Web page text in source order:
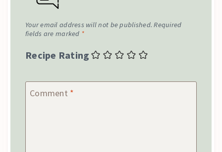
Your email address will not be published. Required
fields are marked *
Recipe Rating
Comment *